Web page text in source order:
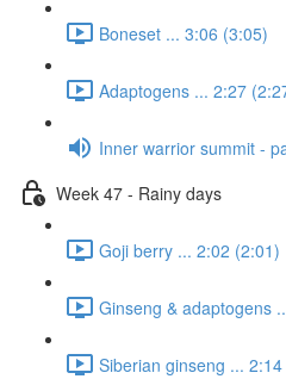
Boneset ... 3:06 (3:05)
Adaptogens ... 2:27
Inner warrior summit -
Week 47 - Rainy days
Goji berry ... 2:02 (2:01)
Ginseng & adaptogens
Siberian ginseng ...